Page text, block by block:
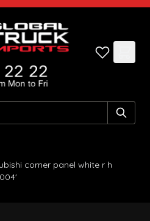
corner panel white r h